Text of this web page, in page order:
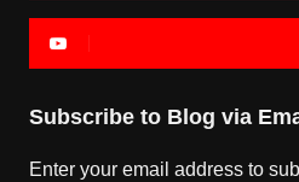
Subscribe to Blog via
Enter your email address to